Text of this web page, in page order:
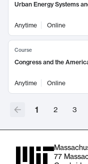
Urban Energy Systems
Anytime Online
Course
Congress and the
Anytime Online
1 2 3
77